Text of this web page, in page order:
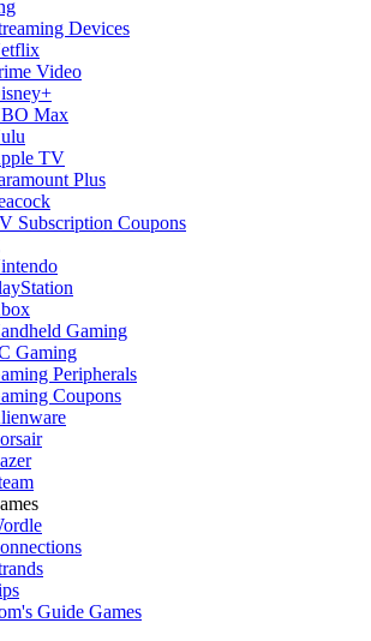
Devices
Video
Max
TV
Plus
Subscription Coupons
Gaming
Gaming
Peripherals
Coupons
Guide Games